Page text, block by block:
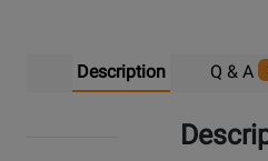
Description Q & A